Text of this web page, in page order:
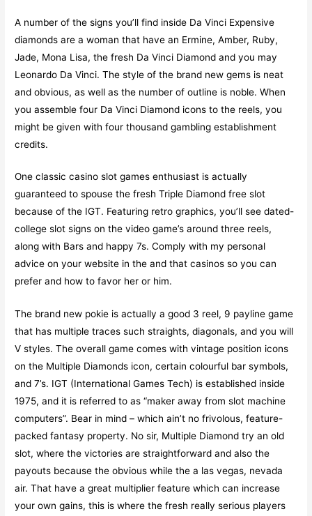
A number of the signs you’ll find inside Da Vinci Expensive
diamonds are a woman that have an Ermine, Amber, Ruby,
Jade, Mona Lisa, the fresh Da Vinci Diamond and you may
Leonardo Da Vinci. The style of the brand new gems is neat
and obvious, as well as the number of outline is noble. When
you assemble four Da Vinci Diamond icons to the reels, you
might be given with four thousand gambling establishment
credits.
One classic casino slot games enthusiast is actually
guaranteed to spouse the fresh Triple Diamond free slot
because of the IGT. Featuring retro graphics, you’ll see dated-
college slot signs on the video game’s around three reels,
along with Bars and happy 7s. Comply with my personal
advice on your website in the and that casinos so you can
prefer and how to favor her or him.
The brand new pokie is actually a good 3 reel, 9 payline game
that has multiple traces such straights, diagonals, and you will
V styles. The overall game comes with vintage position icons
on the Multiple Diamonds icon, certain colourful bar symbols,
and 7’s. IGT (International Games Tech) is established inside
1975, and it is referred to as “maker away from slot machine
computers”. Bear in mind – which ain’t no frivolous, feature-
packed fantasy property. No sir, Multiple Diamond try an old
slot, where the victories are straightforward and also the
payouts because the obvious while the a las vegas, nevada
air. That have a great multiplier feature which can increase
your own gains, this is where the fresh really serious players